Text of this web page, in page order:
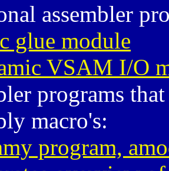
assembler
glue module
VSAM I/O
programs
macro's:
program,